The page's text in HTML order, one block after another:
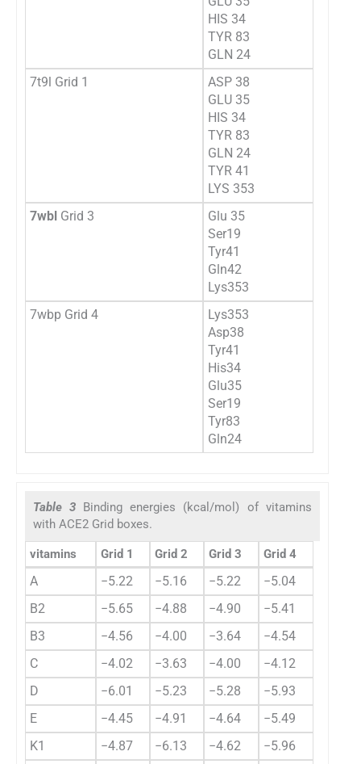
HIS 34
TYR 83
GLN 24
7t9l Grid 1
ASP 38
GLU 35
HIS 34
TYR 83
GLN 24
TYR 41
LYS 353
7wbl Grid 3
Glu 35
Ser19
Tyr41
Gln42
Lys353
7wbp Grid 4
Lys353
Asp38
Tyr41
His34
Glu35
Ser19
Tyr83
Gln24
Table 3 Binding energies (kcal/mol) of vitamins
with ACE2 Grid boxes.
vitamins Grid 1 Grid 2 Grid 3 Grid 4
A −5.22 −5.16 −5.22
−5.04
B2
−5.65 −4.88 −4.90
−5.41
B3
−4.56 −4.00 −3.64
−4.54
C
−4.02 −3.63 −4.00
−4.12
D
−6.01 −5.23 −5.28
−5.93
E
−4.45 −4.91 −4.64
−5.49
K1
−4.87 −6.13 −4.62
−5.96